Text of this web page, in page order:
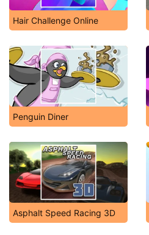
Hair Challenge Online
Penguin Diner
Asphalt Speed Racing 3D